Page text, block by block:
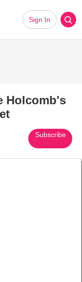
Sign In
Holcomb's
Subscribe